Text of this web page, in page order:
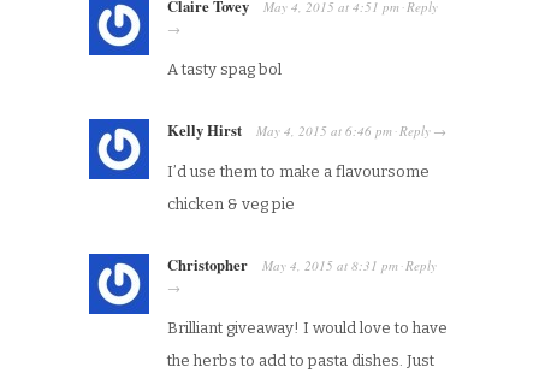
Claire Tovey May 4, 2015 at 4:51 pm ·Reply
→
A tasty spag bol
Kelly Hirst May 4, 2015 at 6:46 pm ·Reply →
I’d use them to make a flavoursome
chicken & veg pie
Christopher May 4, 2015 at 8:31 pm ·Reply
→
Brilliant giveaway! I would love to have
the herbs to add to pasta dishes. Just